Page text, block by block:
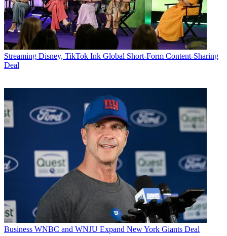
Streaming Disney, TikTok Ink Global Short-Form Content-Sharing
Deal
Business WNBC and WNJU Expand New York Giants Deal